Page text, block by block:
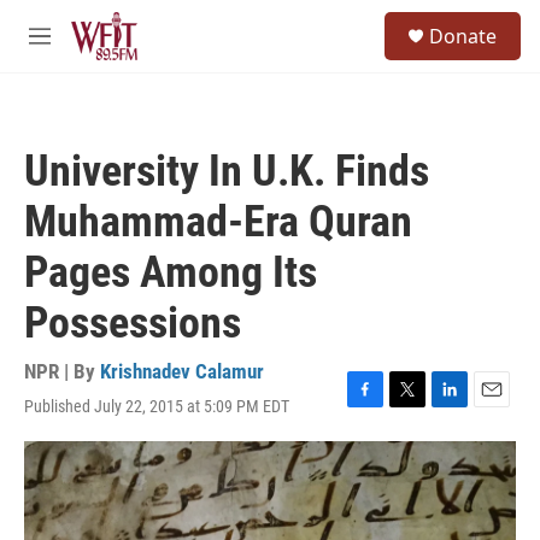
Skip to main content
M
Donate
University In U.K. Finds
Muhammad-Era Quran
Pages Among Its
Possessions
NPR | By Krishnadev Calamur
Published July 22, 2015 at 5:09 PM EDT
F
a
c
e
b
o
T
w
t
t
e
L
i
n
k
e
d
E
m
a
i
l